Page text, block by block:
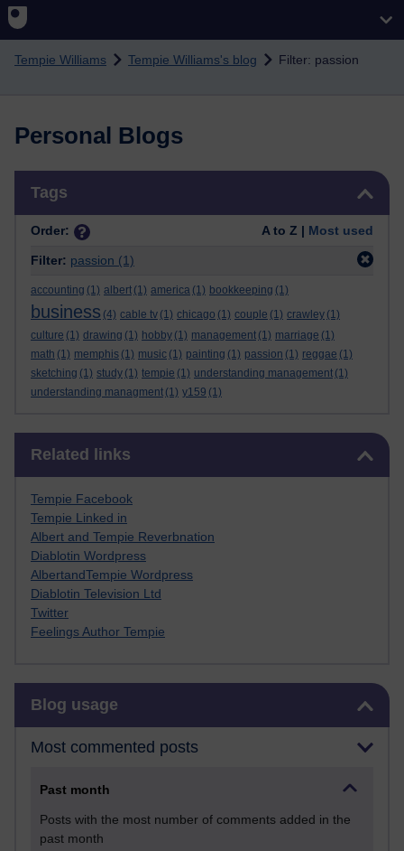
Skip to main content
Tempie Williams Tempie Williams's blog Filter: passion
Personal Blogs
Tags
Order: A to Z | Most used
Filter: passion (1)
accounting (1) albert (1) america (1) bookkeeping (1)
business (4) cable tv (1) chicago (1) couple (1) crawley (1)
culture (1) drawing (1) hobby (1) management (1) marriage (1)
math (1) memphis (1) music (1) painting (1) passion (1) reggae (1)
sketching (1) study (1) tempie (1) understanding management (1)
understanding managment (1) y159 (1)
Related links
Tempie Facebook
Tempie Linked in
Albert and Tempie Reverbnation
Diablotin Wordpress
AlbertandTempie Wordpress
Diablotin Television Ltd
Twitter
Feelings Author Tempie
Blog usage
Most commented posts
Past month
Posts with the most number of comments added in the
past month